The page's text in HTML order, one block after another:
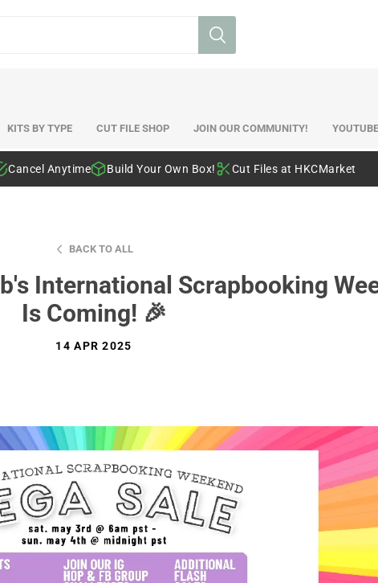
KITS BY TYPE CUT FILE SHOP JOIN OUR COMMUNITY! YOUTUBE
Cancel Anytime Build Your Own Box! Cut Files at HKCMarket
BACK TO ALL
International Scrapbooking
Is Coming! 🎉
14 APR 2025